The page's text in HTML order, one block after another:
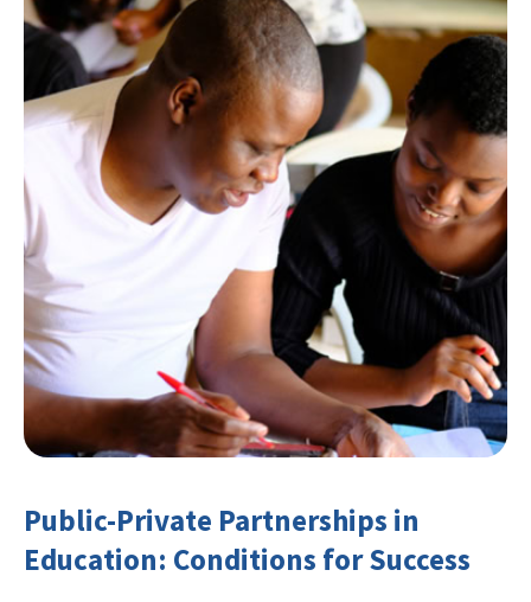
Public-Private Partnerships in
Education: Conditions for Success